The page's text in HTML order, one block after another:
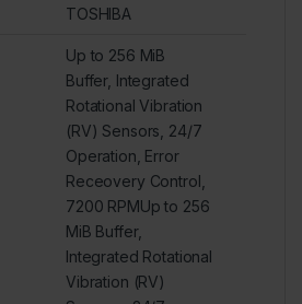
TOSHIBA
Up to 256 MiB
Buffer, Integrated
Rotational Vibration
(RV) Sensors, 24/7
Operation, Error
Receovery Control,
7200 RPMUp to 256
MiB Buffer,
Integrated Rotational
Vibration (RV)